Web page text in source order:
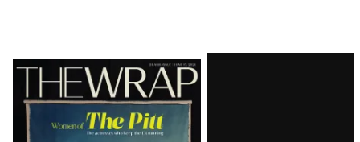
Latest
Magazine
Issue